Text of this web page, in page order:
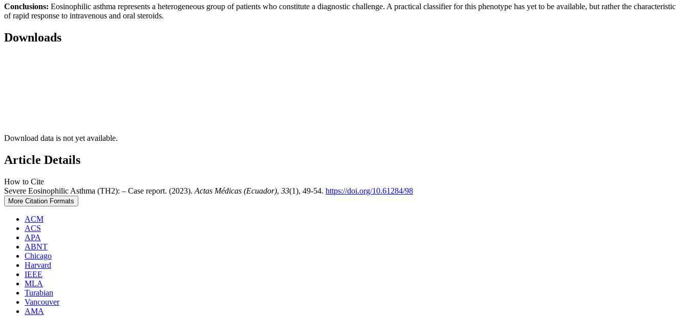
Conclusions: Eosinophilic asthma represents a heterogeneous group of patients who constitute a diagnostic challenge. A practical classifier for this phenotype has yet to be available, but rather the characteristic
of rapid response to intravenous and oral steroids.
Downloads
Download data is not yet available.
Article Details
How to Cite
Severe Eosinophilic Asthma (TH2): – Case report. (2023). Actas Médicas (Ecuador), 33(1), 49-54. https://doi.org/10.61284/98
More Citation Formats
ACM
ACS
APA
ABNT
Chicago
Harvard
IEEE
MLA
Turabian
Vancouver
AMA